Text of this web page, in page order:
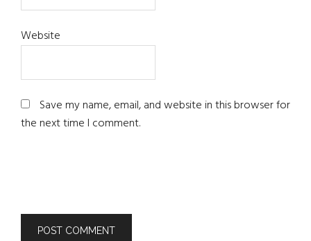
Website
Save my name, email, and website in this browser for
the next time I comment.